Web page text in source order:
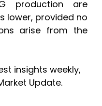
production are
lower, provided no
arise from the
insights weekly,
Update.